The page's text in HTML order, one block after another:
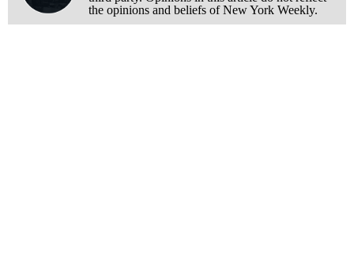
the opinions and beliefs of New York Weekly.